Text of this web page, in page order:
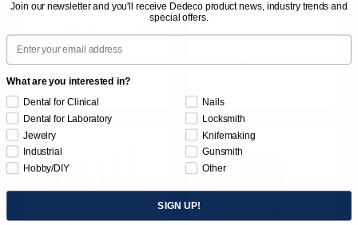
FINISHING &
POLISHING SET 9/KIT
$129.95
Item 1183
133/KIT
$164.95
Join our newsletter and you'll receive Dedeco product news, industry trends and
special offers.
Email
What are you interested in?
Dental for Clinical
Dental for Laboratory
Jewelry
Industrial
Hobby/DIY
Nails
Locksmith
Knifemaking
Gunsmith
Other
SIGN UP!